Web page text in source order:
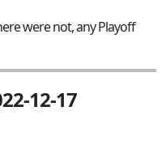
were not, any Playoff
12-17